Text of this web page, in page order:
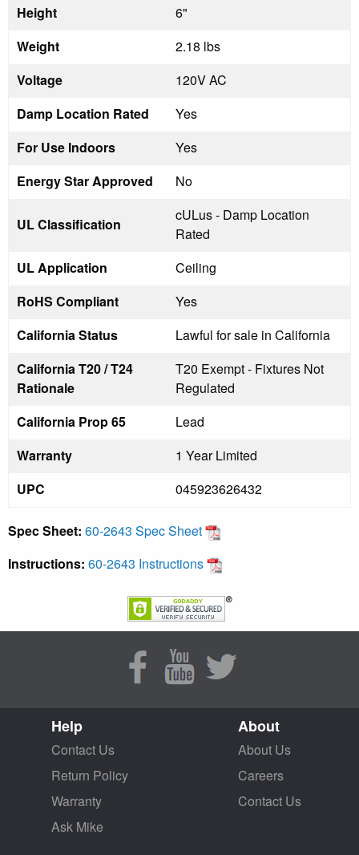
Height
6"
Weight
2.18 lbs
Voltage
120V AC
Damp Location Rated
Yes
For Use Indoors
Yes
Energy Star Approved
No
UL Classification
cULus - Damp Location
Rated
UL Application
Ceiling
RoHS Compliant
Yes
California Status
Lawful for sale in California
California T20 / T24
Rationale
T20 Exempt - Fixtures Not
Regulated
California Prop 65
Lead
Warranty
1 Year Limited
UPC
045923626432
Spec Sheet: 60-2643 Spec Sheet
Instructions: 60-2643 Instructions
Help
Contact Us
Return Policy
Warranty
Ask Mike
About
About Us
Careers
Contact Us